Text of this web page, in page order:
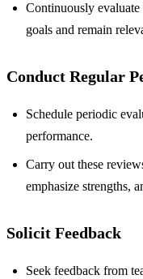
Continuously
goals and remain
Conduct Regular
Schedule periodic
performance.
Carry out these
emphasize strengths,
Solicit Feedback
Seek feedback from